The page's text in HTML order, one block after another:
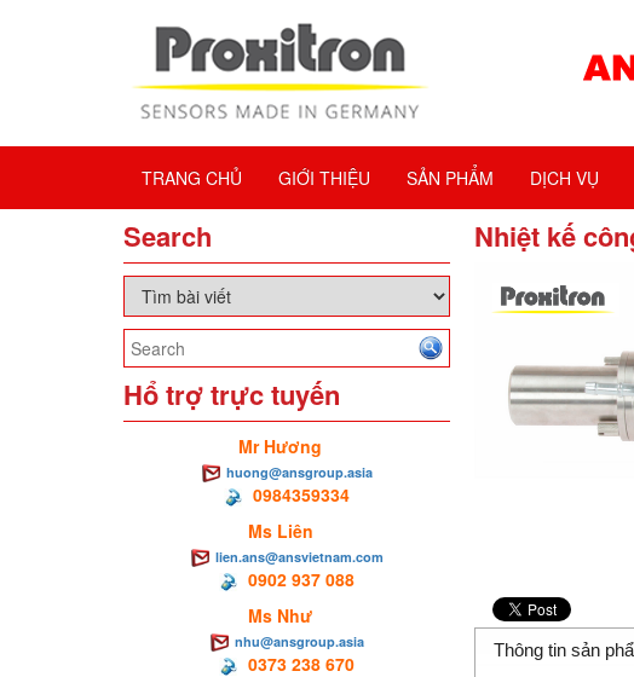
TRANG CHỦ GIỚI THIỆU SẢN PHẨM DỊCH VỤ
Search
Hổ trợ trực tuyến
Mr Hương
huong@ansgroup.asia
0984359334
Ms Liên
lien.ans@ansvietnam.com
0902 937 088
Ms Như
nhu@ansgroup.asia
0373 238 670
Nhiệt kế
Thông tin sản